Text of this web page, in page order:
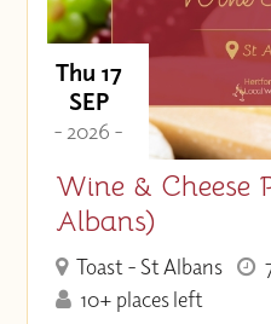
Thu 17
SEP
- 2026 -
Wine & Cheese
Albans)
Toast - St Albans
10+ places left